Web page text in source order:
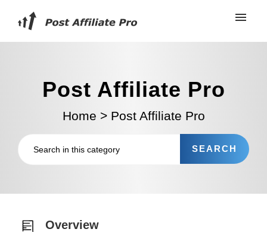
Post Affiliate Pro
Home > Post Affiliate Pro
Overview